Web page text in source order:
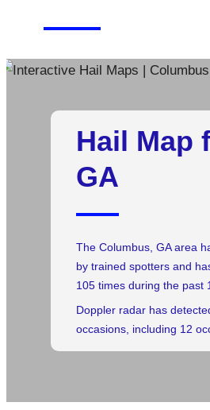
Hail Map
GA
The Columbus, GA area
by trained spotters and
105 times during the past
Doppler radar has
occasions, including 12